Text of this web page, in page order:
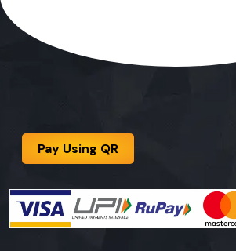
Pay Using QR